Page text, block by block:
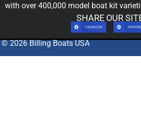
with over 400,000 model boat kit
SHARE OUR
FACEBOOK
© 2026 Billing Boats USA